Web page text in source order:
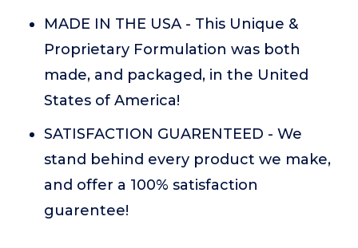
MADE IN THE USA - This Unique &
Proprietary Formulation was both
made, and packaged, in the United
States of America!
SATISFACTION GUARENTEED - We
stand behind every product we make,
and offer a 100% satisfaction
guarentee!